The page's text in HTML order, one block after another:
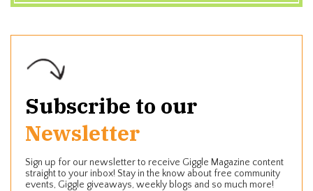
Subscribe to our
Newsletter
Sign up for our newsletter to receive Giggle Magazine content
straight to your inbox! Stay in the know about free community
events, Giggle giveaways, weekly blogs and so much more!